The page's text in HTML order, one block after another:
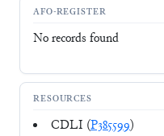
AFO-REGISTER
No records found
RESOURCES
CDLI (P385599)